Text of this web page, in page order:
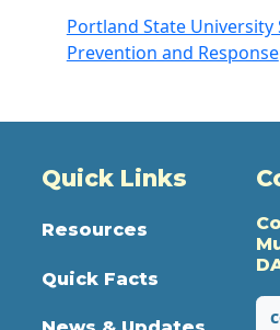
Portland State University
Prevention and Response
Quick Links
Resources
Quick Facts